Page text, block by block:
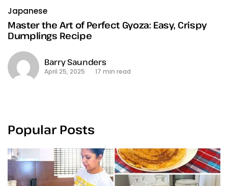
Japanese
Master the Art of Perfect Gyoza: Easy, Crispy
Dumplings Recipe
Barry Saunders
April 25, 2025 17 min read
Popular Posts